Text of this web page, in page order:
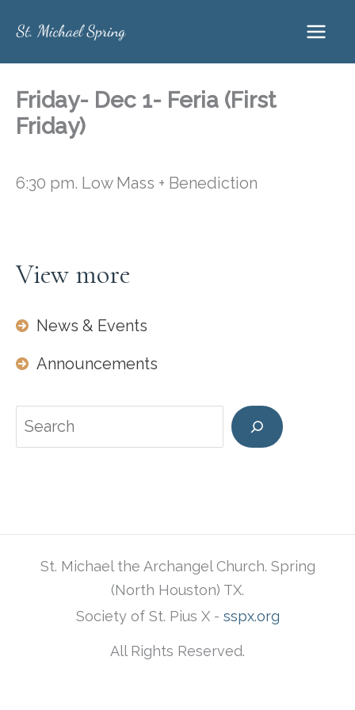
content
Friday- Dec 1- Feria (First
Friday)
6:30 pm. Low Mass + Benediction
View more
News & Events
Announcements
Search
St. Michael the Archangel Church. Spring
(North Houston) TX.
Society of St. Pius X - sspx.org
All Rights Reserved.